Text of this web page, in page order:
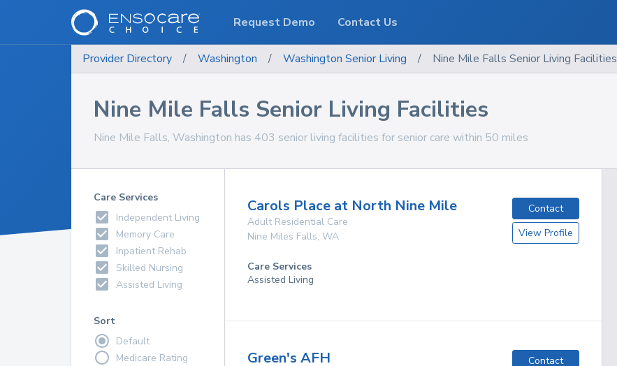
Provider Directory / Washington / Washington Senior Living / Nine Mile Falls Senior Living Facilities
Nine Mile Falls Senior Living Facilities
Nine Mile Falls, Washington has 403 senior living facilities for senior care within 50 miles
Care Services
Independent Living
Memory Care
Inpatient Rehab
Skilled Nursing
Assisted Living
Sort
Default
Medicare Rating
Carols Place at North Nine Mile
Adult Residential Care
Nine Miles Falls, WA
Contact
View Profile
Care Services
Assisted Living
Green's AFH
Contact
Request Demo Contact Us